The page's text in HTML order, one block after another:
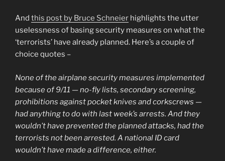
And this post by Bruce Schneier highlights the utter
uselessness of basing security measures on what the
‘terrorists’ have already planned. Here’s a couple of
choice quotes –
None of the airplane security measures implemented
because of 9/11 — no-fly lists, secondary screening,
prohibitions against pocket knives and corkscrews —
had anything to do with last week’s arrests. And they
wouldn’t have prevented the planned attacks, had the
terrorists not been arrested. A national ID card
wouldn’t have made a difference, either.